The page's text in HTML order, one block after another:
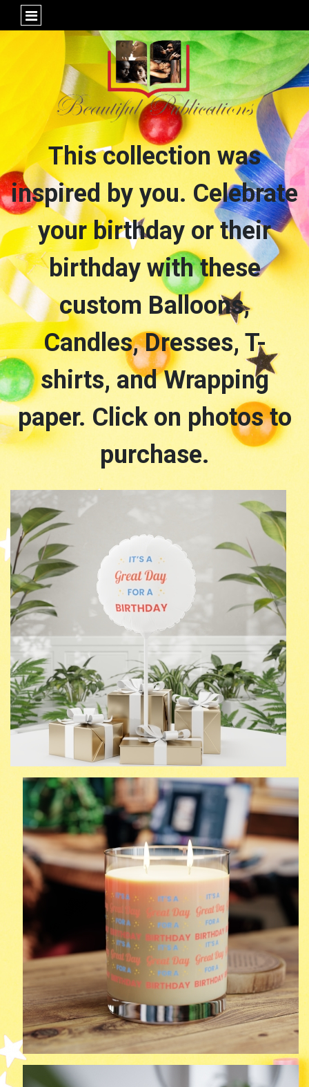
This collection was
inspired by you. Celebrate
your birthday or their
birthday with these
custom Balloons,
Candles, Dresses, T-
shirts, and Wrapping
paper. Click on photos to
purchase.